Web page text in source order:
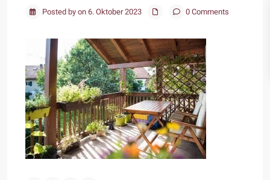
Posted by on 6. Oktober 2023 0 Comments